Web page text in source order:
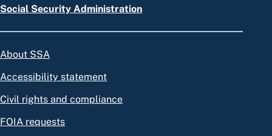
Social Security Administration
About SSA
Accessibility statement
Civil rights and compliance
FOIA requests